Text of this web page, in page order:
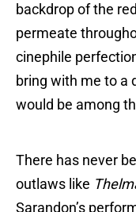
backdrop of the
permeate
cinephile
bring with me to a
would be among
There has never
outlaws like
Sarandon’s